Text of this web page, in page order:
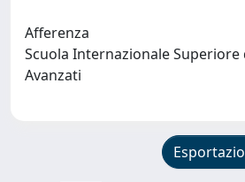
Afferenza
Scuola Internazionale Superiore
Avanzati